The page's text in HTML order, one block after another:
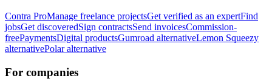
Contra ProManage freelance projectsGet verified as an expertFind
jobsGet discoveredSign contractsSend invoicesCommission-
freePaymentsDigital productsGumroad alternativeLemon Squeezy
alternativePolar alternative
For companies